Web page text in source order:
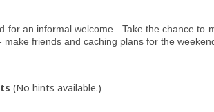
for an informal welcome. Take the chance to
make friends and caching plans for the
(No hints available.)